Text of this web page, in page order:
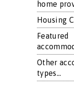
home
Housing
Featured
Other
types...